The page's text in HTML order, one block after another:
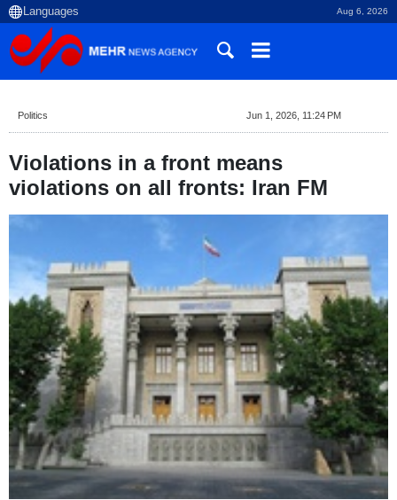
Aug 6, 2026
Politics Jun 1, 2026, 11:24 PM
Violations in a front means
violations on all fronts: Iran FM